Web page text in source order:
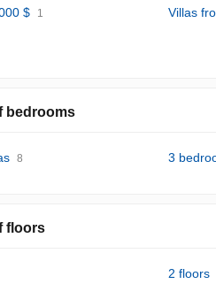
$ 1 Villas
bedrooms
8 3
floors
2 floors